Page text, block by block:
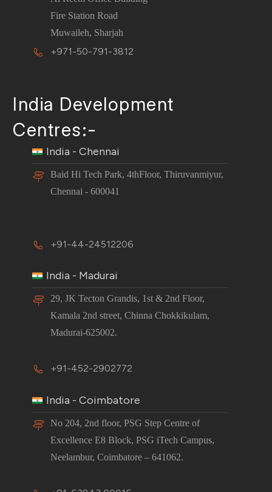
Fire Station Road
Muwaileh, Sharjah
+971-50-791-3812
India Development
Centres:-
India - Chennai
Baid Hi Tech Park, 4thFloor, Thiruvanmiyur,
Chennai - 600041
+91-44-24512206
India - Madurai
29, JK Tecton Grandis, 1st & 2nd Floor,
Kamala 2nd street, Chinna Chokkikulam,
Madurai-625002.
+91-452-2902772
India - Coimbatore
No 204, 2nd floor, PSG Step Centre of
Excellence E8 Block, PSG iTech Campus,
Neelambur, Coimbatore – 641062.